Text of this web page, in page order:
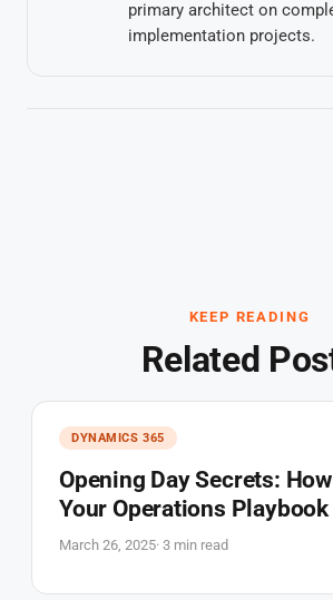
primary architect on
implementation projects.
KEEP READING
Related
DYNAMICS 365
Opening Day Secrets:
Your Operations
March 26, 2025· 3 min read